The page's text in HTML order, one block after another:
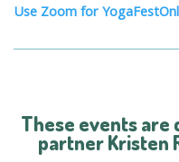
Use Zoom for
These events are
partnerKristen